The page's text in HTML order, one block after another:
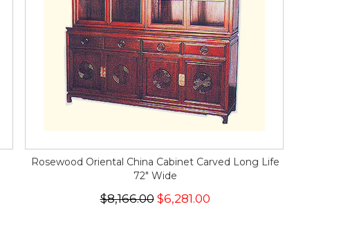
Rosewood Oriental China Cabinet Carved Long Life
72" Wide
$8,166.00$6,281.00